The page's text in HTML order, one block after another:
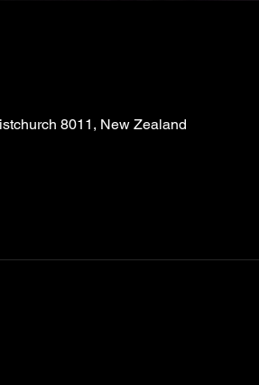
8011, New Zealand